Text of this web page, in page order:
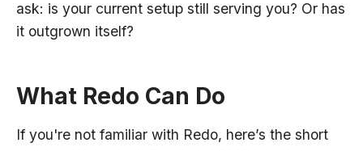
ask: is your current setup still serving you? Or has
it outgrown itself?
What Redo Can Do
If you're not familiar with Redo, here’s the short